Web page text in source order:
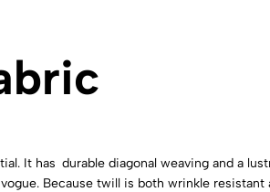
It has durable diagonal weaving and a
Because twill is both wrinkle